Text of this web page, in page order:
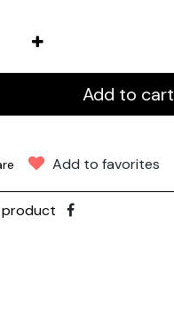
Add to cart
Add to favorites
product